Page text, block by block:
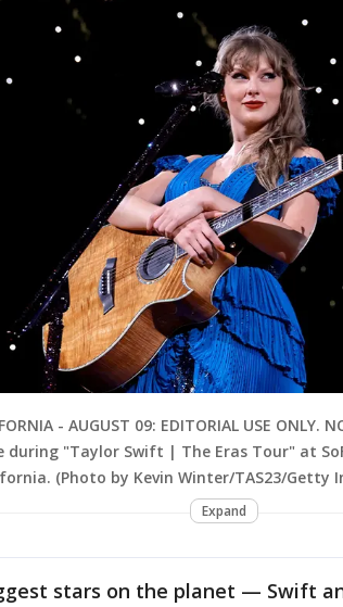
- AUGUST 09: EDITORIAL USE ONLY.
"Taylor Swift | The Eras Tour" at
(Photo by Kevin Winter/TAS23/Getty
Expand
stars on the planet — Swift